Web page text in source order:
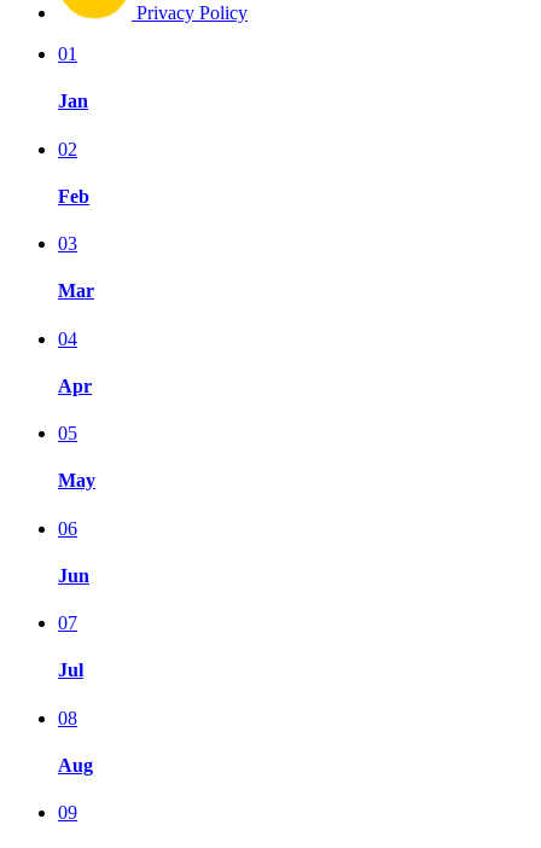
Privacy Policy
01
Jan
02
Feb
03
Mar
04
Apr
05
May
06
Jun
07
Jul
08
Aug
09